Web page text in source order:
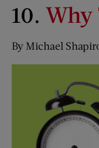
10. Why
By Michael